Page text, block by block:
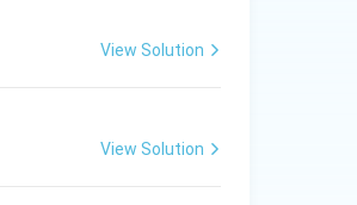
View Solution
View Solution